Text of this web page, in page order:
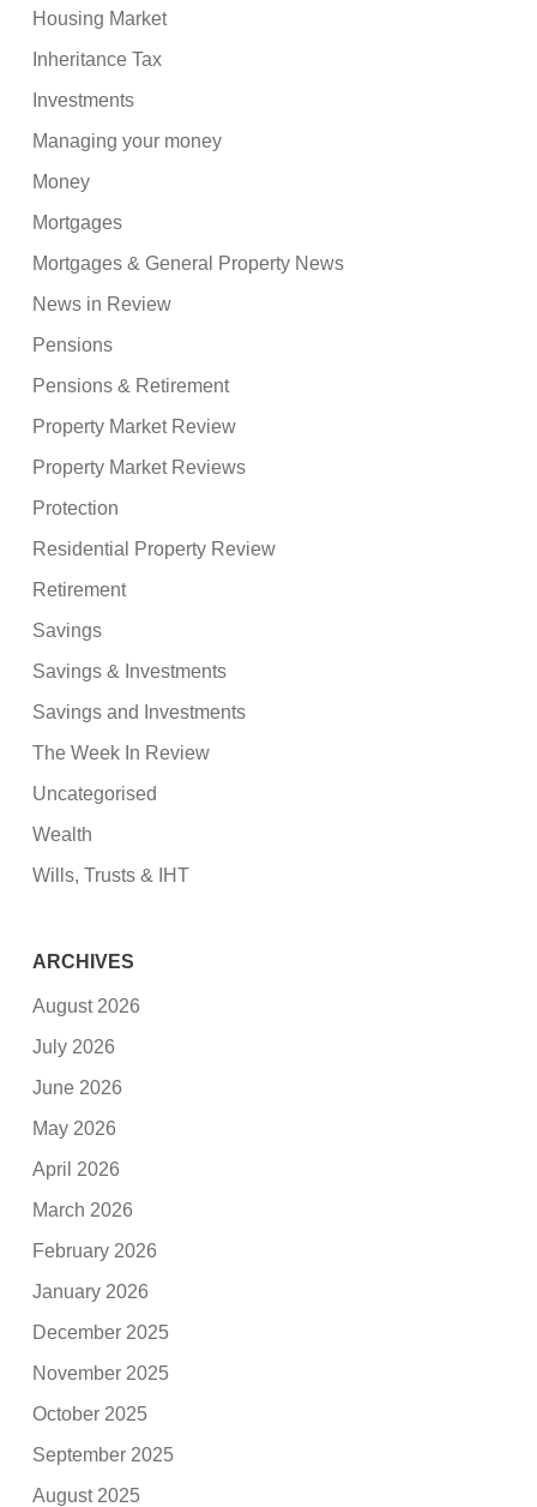
Housing Market
Inheritance Tax
Investments
Managing your money
Money
Mortgages
Mortgages & General Property News
News in Review
Pensions
Pensions & Retirement
Property Market Review
Property Market Reviews
Protection
Residential Property Review
Retirement
Savings
Savings & Investments
Savings and Investments
The Week In Review
Uncategorised
Wealth
Wills, Trusts & IHT
ARCHIVES
August 2026
July 2026
June 2026
May 2026
April 2026
March 2026
February 2026
January 2026
December 2025
November 2025
October 2025
September 2025
August 2025